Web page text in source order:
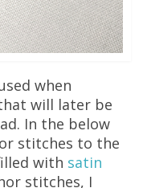
when
will later be
In the below
stitches to the
with satin
stitches, I